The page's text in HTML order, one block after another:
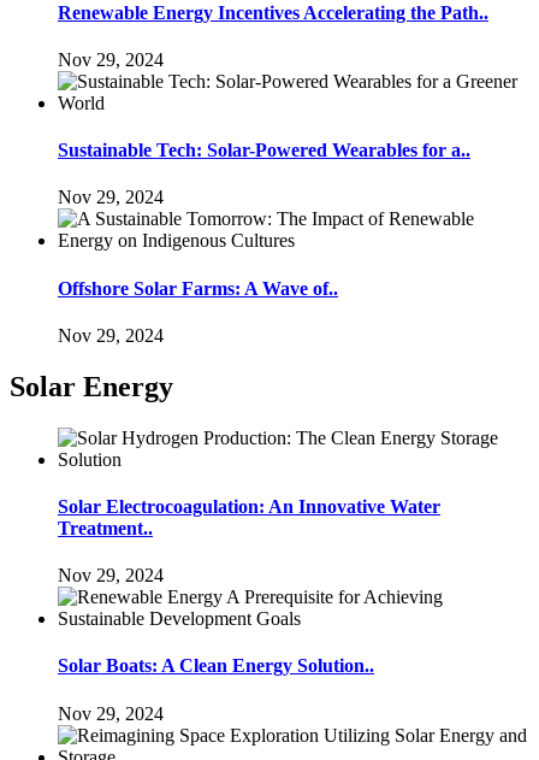
Renewable Energy Incentives Accelerating the Path..
Nov 29, 2024
Sustainable Tech: Solar-Powered Wearables for a..
Nov 29, 2024
Offshore Solar Farms: A Wave of..
Nov 29, 2024
Solar Energy
Solar Electrocoagulation: An Innovative Water
Treatment..
Nov 29, 2024
Solar Boats: A Clean Energy Solution..
Nov 29, 2024